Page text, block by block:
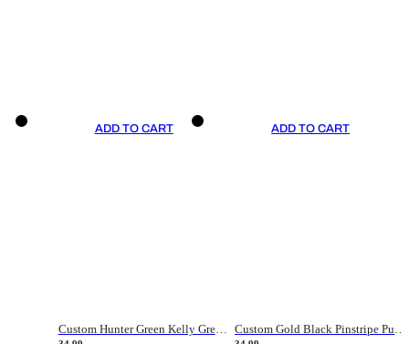
ADD TO CART
Custom Hunter Green Kelly Green-White Authentic Throwback Basketball Jersey
ADD TO CART